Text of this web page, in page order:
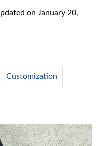
on January 20,
Customization